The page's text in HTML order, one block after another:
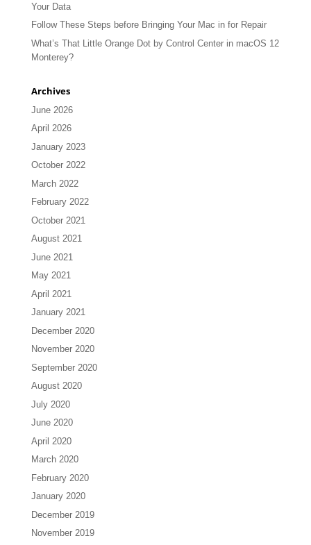
Your Data
Follow These Steps before Bringing Your Mac in for Repair
What’s That Little Orange Dot by Control Center in macOS 12
Monterey?
Archives
June 2026
April 2026
January 2023
October 2022
March 2022
February 2022
October 2021
August 2021
June 2021
May 2021
April 2021
January 2021
December 2020
November 2020
September 2020
August 2020
July 2020
June 2020
April 2020
March 2020
February 2020
January 2020
December 2019
November 2019